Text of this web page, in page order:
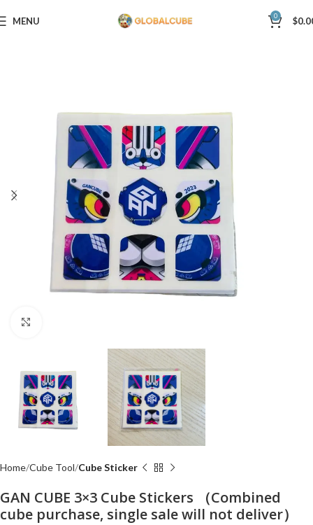
MENU 0 $
Home Cube Tool Cube Sticker
GAN CUBE 3×3 Cube Stickers （Combined
cube purchase, single sale will not deliver）